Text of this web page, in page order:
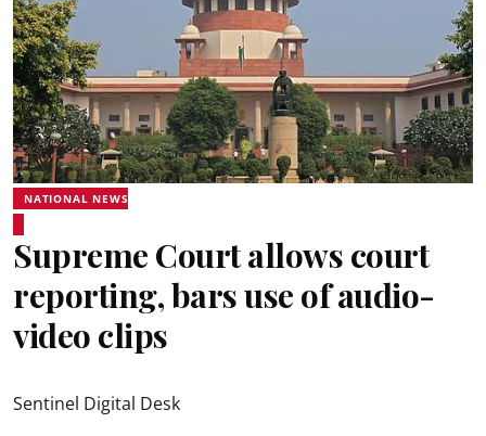
NATIONAL NEWS
Supreme Court allows court
reporting, bars use of audio-
video clips
Sentinel Digital Desk